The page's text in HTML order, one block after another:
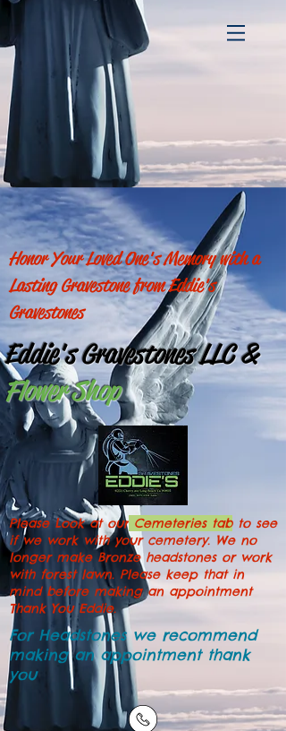
Honor Your Loved One's Memory with a
Lasting Gravestone from Eddie's
Gravestones
Eddie's Gravestones LLC&
Flower Shop
Please Look at our Cemeteries tabto see
if we work with your cemetery. We no
longer make Bronze headstones or work
with forest lawn. Please keep that in
mind before making an appointment
Thank You Eddie.
For Headstones we recommend
making an appointmentthank
you